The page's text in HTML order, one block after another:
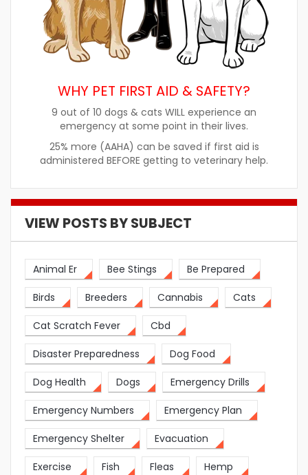
WHY PET FIRST AID & SAFETY?
9 out of 10 dogs & cats WILL experience an
emergency at some point in their lives.
25% more (AAHA) can be saved if first aid is
administered BEFORE getting to veterinary help.
VIEW POSTS BY SUBJECT
Animal Er Bee Stings Be Prepared
Birds Breeders Cannabis Cats
Cat Scratch Fever Cbd
Disaster Preparedness Dog Food
Dog Health Dogs Emergency Drills
Emergency Numbers Emergency Plan
Emergency Shelter Evacuation
Exercise Fish Fleas Hemp